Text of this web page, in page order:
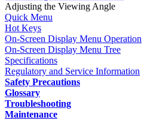
Adjusting the Viewing Angle
Quick Menu
Hot Keys
On-Screen Display Menu Operation
On-Screen Display Menu Tree
Specifications
Regulatory and Service Information
Safety Precautions
Glossary
Troubleshooting
Maintenance